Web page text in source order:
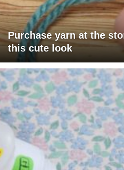
Purchase yarn at the
this cute look